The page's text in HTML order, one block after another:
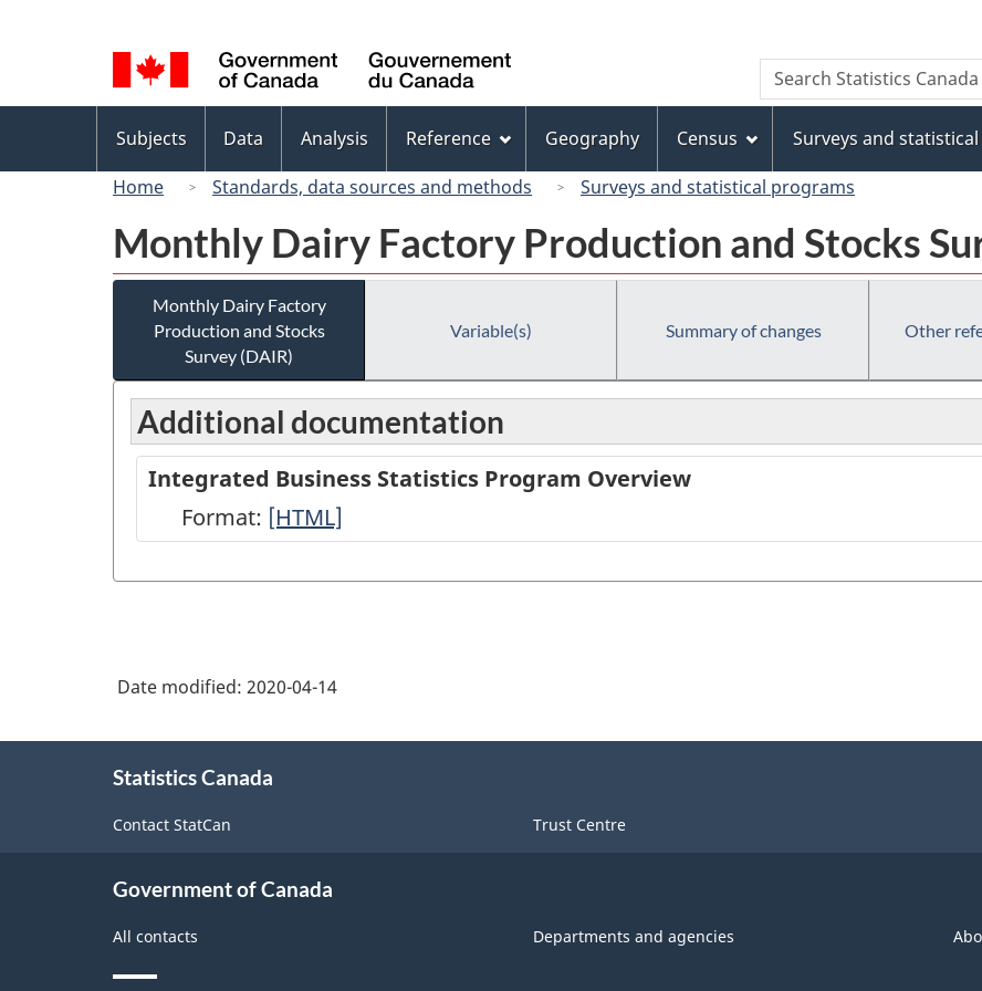
to
main
content
to
"About
this
site"
to
basic
HTML
version
selection
Canada
Search
Search
Statistics
menu
Subjects Data Analysis Reference Geography Census Surveys and
Home
Standards, data sources and methods Surveys and statistical programs
Monthly Dairy Factory Production and Stocks
Monthly Dairy Factory
Production and Stocks
Survey (DAIR)
Variable(s) Summary of changes Other
Additional documentation
Integrated Business Statistics Program Overview
Format: Integrated
Statistics
-
HTML
[HTML]
Date modified: 2020-04-14
Statistics Canada
Contact StatCan Trust Centre
Government of Canada
All contacts Departments and agencies